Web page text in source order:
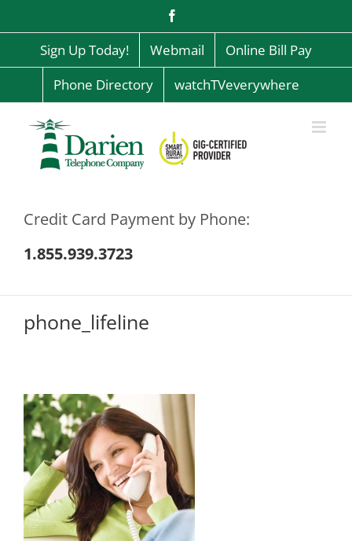
content
Sign Up Today! Webmail
Online Bill Pay
Phone Directory
watchTVeverywhere
Credit Card Payment by Phone:
1.855.939.3723
phone_lifeline